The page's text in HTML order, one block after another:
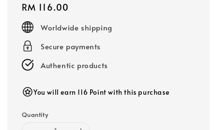
Regular
price
RM 116.00
Worldwide shipping
Secure payments
Authentic products
You will earn 116 Point with this purchase
Quantity